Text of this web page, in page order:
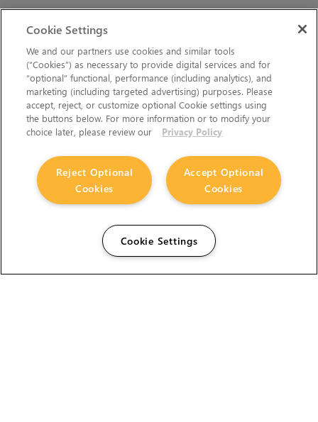
Cookie Settings
We and our partners use cookies and similar tools
(“Cookies”) as necessary to provide digital services and for
“optional” functional, performance (including analytics), and
marketing (including targeted advertising) purposes. Please
accept, reject, or customize optional Cookie settings using
the buttons below. For more information or to modify your
choice later, please review our
Privacy Policy
Accept Optional
Cookies
Reject Optional
Cookies
Cookie Settings